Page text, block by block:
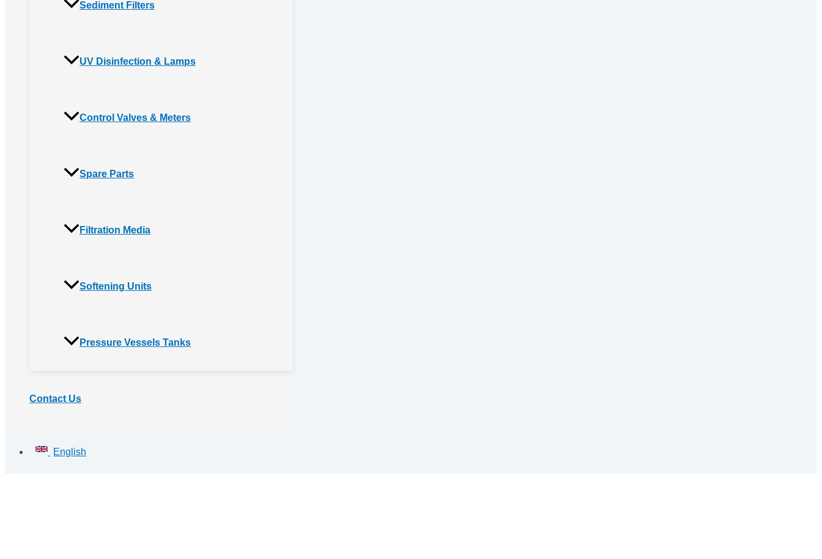
Sediment Filters
UV Disinfection & Lamps
Control Valves & Meters
Spare Parts
Filtration Media
Softening Units
Pressure Vessels Tanks
Contact Us
English